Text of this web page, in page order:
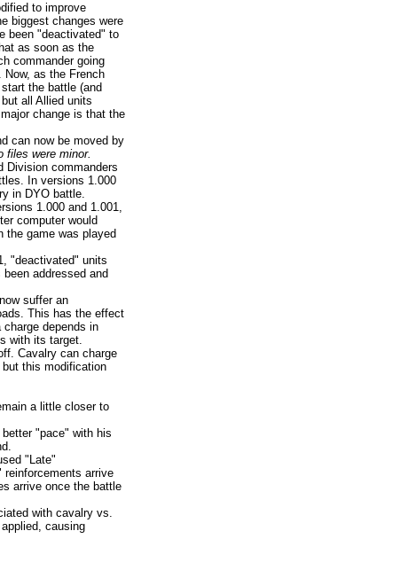
to improve
biggest changes were
been "deactivated" to
as soon as the
commander going
as the French
the battle (and
all Allied units
change is that the
can now be moved by
files were minor.
Division commanders
In versions 1.000
in DYO battle.
1.000 and 1.001,
computer would
the game was played
"deactivated" units
addressed and
suffer an
This has the effect
depends in
with its target.
Cavalry can charge
this modification
a little closer to
"pace" with his
"Late"
arrive
arrive once the battle
with cavalry vs.
causing